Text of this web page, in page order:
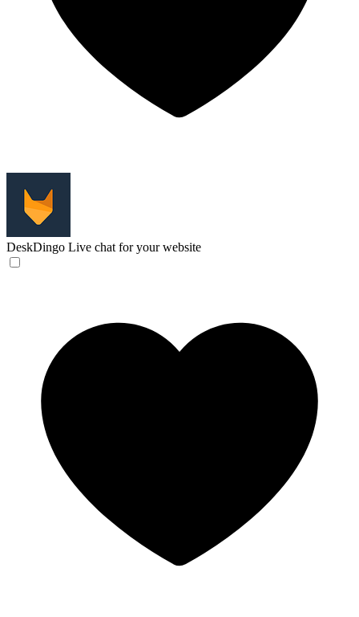
DeskDingo Live chat for your website